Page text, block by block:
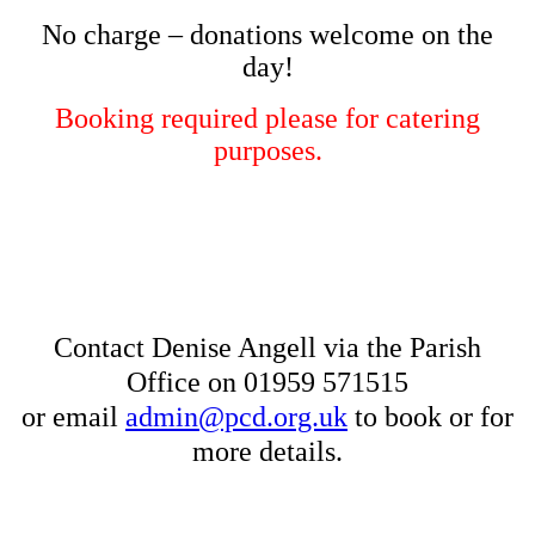
No charge – donations welcome on the
day!
Booking required please for catering
purposes.
Contact Denise Angell via the Parish
Office on 01959 571515
or email admin@pcd.org.uk to book or for
more details.